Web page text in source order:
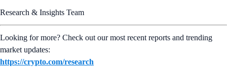
Research & Insights Team
Looking for more? Check out our most recent reports and trending
market updates:
https://crypto.com/research